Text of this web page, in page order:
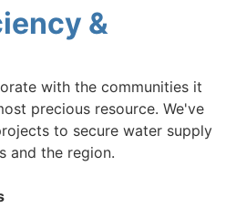
&
with the communities it
precious resource. We've
to secure water supply
and the region.